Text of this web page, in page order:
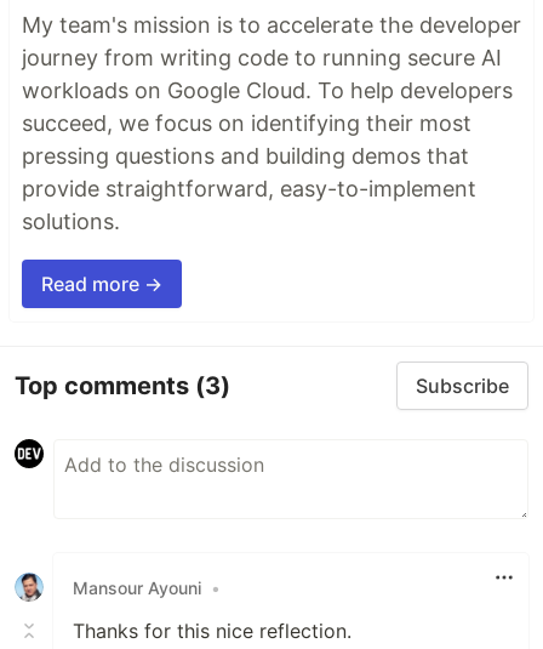
My team's mission is to accelerate the developer
journey from writing code to running secure AI
workloads on Google Cloud. To help developers
succeed, we focus on identifying their most
pressing questions and building demos that
provide straightforward, easy-to-implement
solutions.
Read more →
Top comments (3) Subscribe
Mansour Ayouni •
Thanks for this nice reflection.